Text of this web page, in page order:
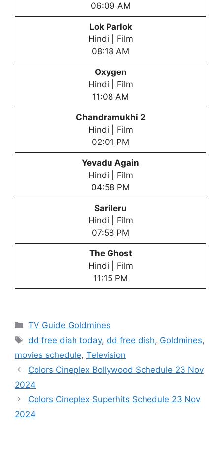
06:09 AM
Lok Parlok
Hindi | Film
08:18 AM
Oxygen
Hindi | Film
11:08 AM
Chandramukhi 2
Hindi | Film
02:01 PM
Yevadu Again
Hindi | Film
04:58 PM
Sarileru
Hindi | Film
07:58 PM
The Ghost
Hindi | Film
11:15 PM
Categories
TV Guide Goldmines
Tags
dd free diah today, dd free dish, Goldmines,
movies schedule, Television
Colors Cineplex Bollywood Schedule 23 Nov
2024
Colors Cineplex Superhits Schedule 23 Nov
2024